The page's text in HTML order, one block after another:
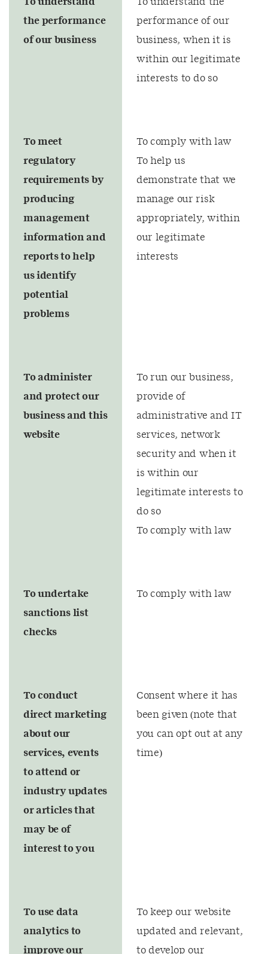
the performance
of our business
performance of our
business, when it is
within our legitimate
interests to do so
To meet
regulatory
requirements by
producing
management
information and
reports to help
us identify
potential
problems
To comply with law
To help us
demonstrate that we
manage our risk
appropriately, within
our legitimate
interests
To administer
and protect our
business and this
website
To run our business,
provide of
administrative and IT
services, network
security and when it
is within our
legitimate interests to
do so
To comply with law
To undertake
sanctions list
checks
To comply with law
To conduct
direct marketing
about our
services, events
to attend or
industry updates
or articles that
may be of
interest to you
Consent where it has
been given (note that
you can opt out at any
time)
To use data
analytics to
improve our
To keep our website
updated and relevant,
to develop our